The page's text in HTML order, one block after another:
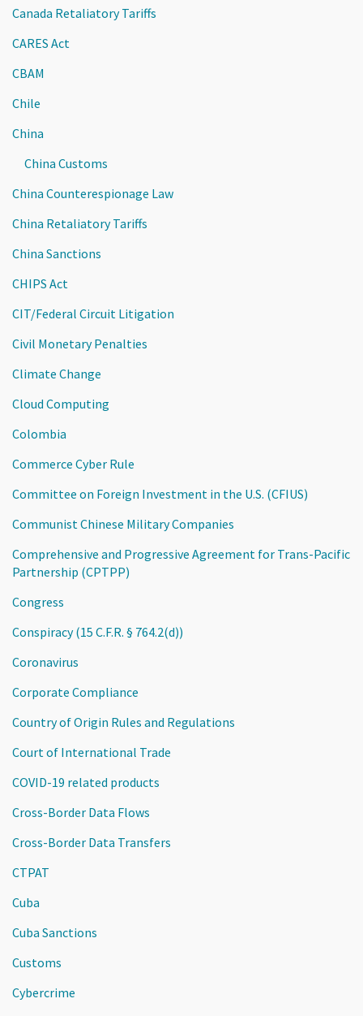
Canada Retaliatory Tariffs
CARES Act
CBAM
Chile
China
China Customs
China Counterespionage Law
China Retaliatory Tariffs
China Sanctions
CHIPS Act
CIT/Federal Circuit Litigation
Civil Monetary Penalties
Climate Change
Cloud Computing
Colombia
Commerce Cyber Rule
Committee on Foreign Investment in the U.S. (CFIUS)
Communist Chinese Military Companies
Comprehensive and Progressive Agreement for Trans-Pacific
Partnership (CPTPP)
Congress
Conspiracy (15 C.F.R. § 764.2(d))
Coronavirus
Corporate Compliance
Country of Origin Rules and Regulations
Court of International Trade
COVID-19 related products
Cross-Border Data Flows
Cross-Border Data Transfers
CTPAT
Cuba
Cuba Sanctions
Customs
Cybercrime